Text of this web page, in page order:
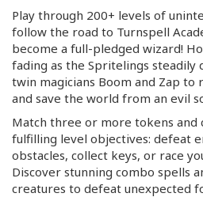
Play through 200+ levels of
follow the road to Turnspell
become a full-pledged wizard!
fading as the Spritelings steadily
twin magicians Boom and Zap to
and save the world from an evil
Match three or more tokens and
fulfilling level objectives: defeat
obstacles, collect keys, or race
Discover stunning combo spells
creatures to defeat unexpected